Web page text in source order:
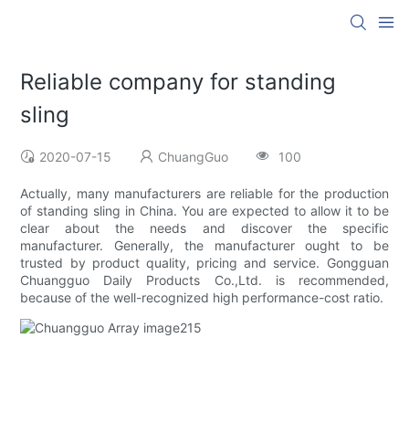
Reliable company for standing
sling
2020-07-15 ChuangGuo 100
Actually, many manufacturers are reliable for the production
of standing sling in China. You are expected to allow it to be
clear about the needs and discover the specific
manufacturer. Generally, the manufacturer ought to be
trusted by product quality, pricing and service. Gongguan
Chuangguo Daily Products Co.,Ltd. is recommended,
because of the well-recognized high performance-cost ratio.